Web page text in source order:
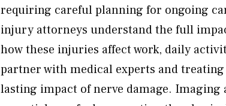
requiring careful planning for ongoing
injury attorneys understand the full
how these injuries affect work, daily
partner with medical experts and
lasting impact of nerve damage. Imaging